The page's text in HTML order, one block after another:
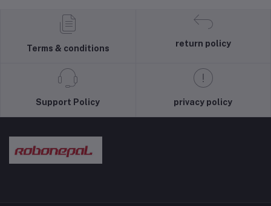
Terms & conditions
return policy
Support Policy privacy policy